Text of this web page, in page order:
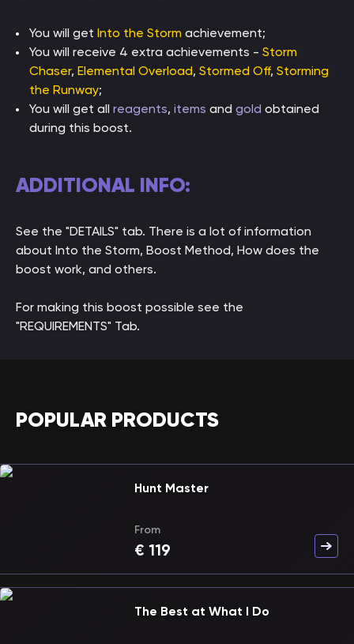
You will get Into the Storm achievement;
You will receive 4 extra achievements - Storm
Chaser, Elemental Overload, Stormed Off, Storming
the Runway;
You will get all reagents, items and gold obtained
during this boost.
ADDITIONAL INFO:
See the "DETAILS" tab. There is a lot of information
about Into the Storm, Boost Method, How does the
boost work, and others.
For making this boost possible see the
"REQUIREMENTS" Tab.
POPULAR PRODUCTS
Hunt Master
From
€ 119
The Best at What I Do